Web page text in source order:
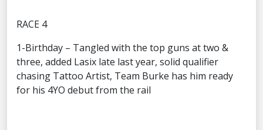
RACE 4
1-Birthday – Tangled with the top guns at two &
three, added Lasix late last year, solid qualifier
chasing Tattoo Artist, Team Burke has him ready
for his 4YO debut from the rail